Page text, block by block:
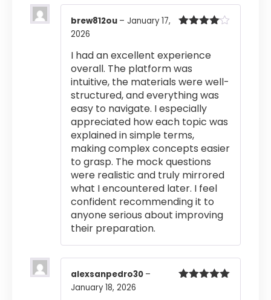
brew812ou – January 17,
2026
I had an excellent experience
overall. The platform was
intuitive, the materials were well-
structured, and everything was
easy to navigate. I especially
appreciated how each topic was
explained in simple terms,
making complex concepts easier
to grasp. The mock questions
were realistic and truly mirrored
what I encountered later. I feel
confident recommending it to
anyone serious about improving
their preparation.
alexsanpedro30 –
January 18, 2026